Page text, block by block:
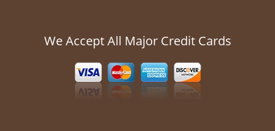
We Accept All Major Credit Cards